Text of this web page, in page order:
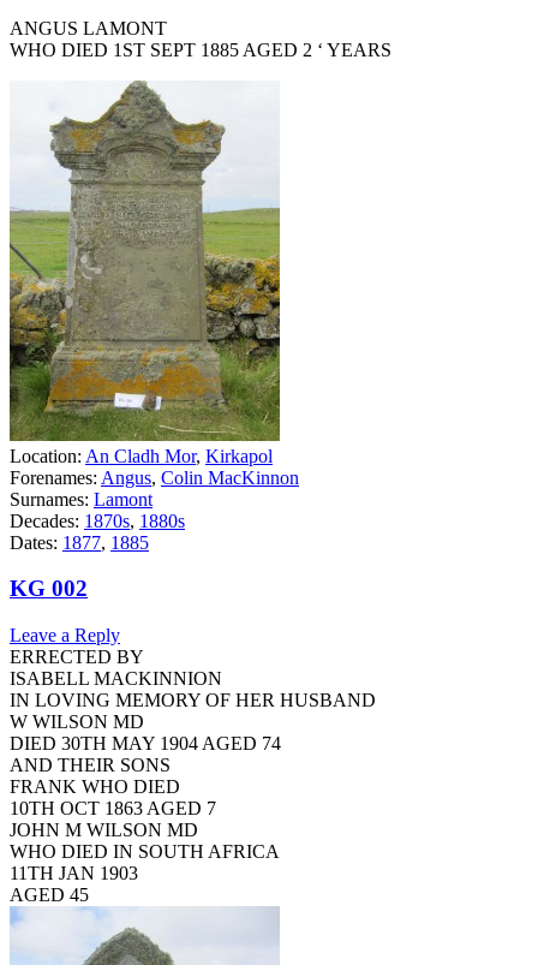
ANGUS LAMONT
WHO DIED 1ST SEPT 1885 AGED 2 ‘ YEARS
Location: An Cladh Mor, Kirkapol
Forenames: Angus, Colin MacKinnon
Surnames: Lamont
Decades: 1870s, 1880s
Dates: 1877, 1885
KG 002
Leave a Reply
ERRECTED BY
ISABELL MACKINNION
IN LOVING MEMORY OF HER HUSBAND
W WILSON MD
DIED 30TH MAY 1904 AGED 74
AND THEIR SONS
FRANK WHO DIED
10TH OCT 1863 AGED 7
JOHN M WILSON MD
WHO DIED IN SOUTH AFRICA
11TH JAN 1903
AGED 45